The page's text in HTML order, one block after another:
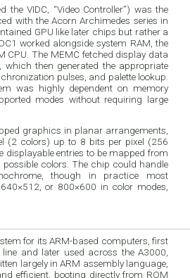
VIDC, “Video Controller”) was the
with the Acorn Archimedes series in
GPU like later chips but rather a
worked alongside system RAM, the
CPU. The MEMC fetched display data
then generated the appropriate
pulses, and palette lookup.
was highly dependent on memory
modes without requiring large
graphics in planar arrangements,
(2 colors) up to 8 bits per pixel (256
displayable entries to be mapped from
colors. The chip could handle
though in practice most
or 800×600 in color modes,
for its ARM-based computers, first
and later used across the A3000,
largely in ARM assembly language,
efficient, booting directly from ROM